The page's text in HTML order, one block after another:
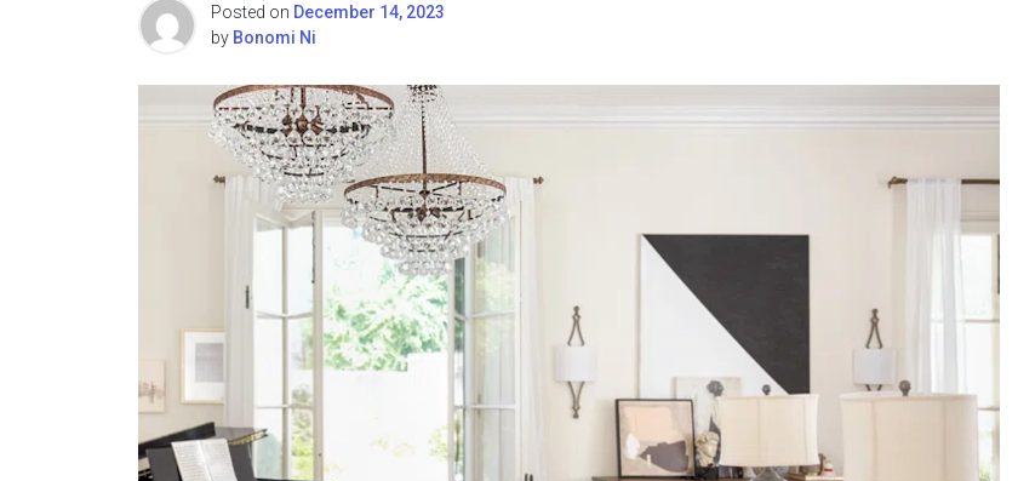
Posted on December 14, 2023
by Bonomi Ni